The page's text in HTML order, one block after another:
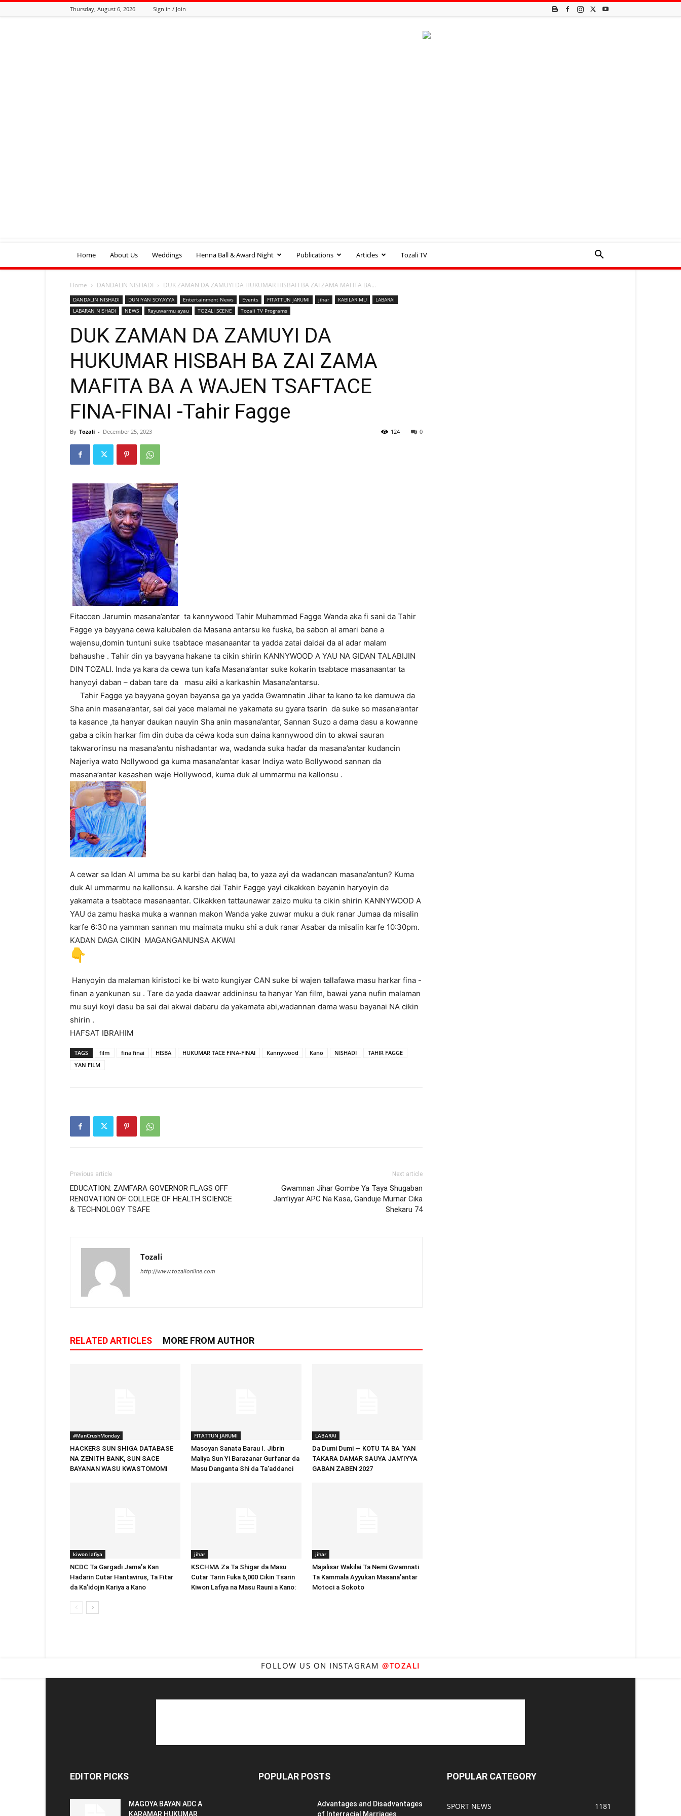
Thursday, August 6, 2026 Sign in / Join
Home About Us Weddings Henna Ball & Award Night Publications Articles Tozali TV
Home DANDALIN NISHADI DUK ZAMAN DA ZAMUYI DA HUKUMAR HISBAH BA ZAI ZAMA MAFITA BA...
DANDALIN NISHADI DUNIYAN SOYAYYA Entertainment News Events FITATTUN JARUMI jihar KABILAR MU
LABARAI
LABARAN NISHADI
NEWS Rayuwarmu ayau TOZALI SCENE Tozali TV Programs
DUK ZAMAN DA ZAMUYI DA
HUKUMAR HISBAH BA ZAI ZAMA
MAFITA BA A WAJEN TSAFTACE
FINA-FINAI -Tahir Fagge
By Tozali - December 25, 2023 0
124
Fitaccen Jarumin masana’antar ta kannywood Tahir Muhammad Fagge Wanda aka fi sani da Tahir
Fagge ya bayyana cewa kalubalen da Masana antarsu ke fuska, ba sabon al amari bane a
wajensu,domin tuntuni suke tsabtace masanaantar ta yadda zatai daidai da al adar malam
bahaushe . Tahir din ya bayyana hakane ta cikin shirin KANNYWOOD A YAU NA GIDAN TALABIJIN
DIN TOZALI. Inda ya kara da cewa tun kafa Masana’antar suke kokarin tsabtace masanaantar ta
hanyoyi daban – daban tare da masu aiki a karkashin Masana’antarsu.
Tahir Fagge ya bayyana goyan bayansa ga ya yadda Gwamnatin Jihar ta kano ta ke damuwa da
Sha anin masana’antar, sai dai yace malamai ne yakamata su gyara tsarin da suke so masana’antar
ta kasance ,ta hanyar daukan nauyin Sha anin masana’antar, Sannan Suzo a dama dasu a kowanne
gaba a cikin harkar fim din duba da céwa koda sun daina kannywood din to akwai sauran
takwarorinsu na masana’antu nishadantar wa, wadanda suka haɗar da masana’antar kudancin
Najeriya wato Nollywood ga kuma masana’antar kasar Indiya wato Bollywood sannan da
masana’antar kasashen waje Hollywood, kuma duk al ummarmu na kallonsu .
A cewar sa Idan Al umma ba su karbi dan halaq ba, to yaza ayi da wadancan masana’antun? Kuma
duk Al ummarmu na kallonsu. A karshe dai Tahir Fagge yayi cikakken bayanin haryoyin da
yakamata a tsabtace masanaantar. Cikakken tattaunawar zaizo muku ta cikin shirin KANNYWOOD A
YAU da zamu haska muka a wannan makon Wanda yake zuwar muku a duk ranar Jumaa da misalin
karfe 6:30 na yamman sannan mu maimata muku shi a duk ranar Asabar da misalin karfe 10:30pm.
KADAN DAGA CIKIN MAGANGANUNSA AKWAI
Hanyoyin da malaman kiristoci ke bi wato kungiyar CAN suke bi wajen tallafawa masu harkar fina -
finan a yankunan su . Tare da yada daawar addininsu ta hanyar Yan film, bawai yana nufin malaman
mu suyi koyi dasu ba sai dai akwai dabaru da yakamata abi,wadannan dama wasu bayanai NA cikin
shirin .
HAFSAT IBRAHIM
TAGS film fina finai HISBA HUKUMAR TACE FINA-FINAI Kannywood Kano NISHADI
TAHIR FAGGE
YAN FILM
Previous article
EDUCATION: ZAMFARA GOVERNOR FLAGS OFF
RENOVATION OF COLLEGE OF HEALTH SCIENCE
& TECHNOLOGY TSAFE
Next article
Gwamnan Jihar Gombe Ya Taya Shugaban
Jam’iyyar APC Na Ƙasa, Ganduje Murnar Cika
Shekaru 74
Tozali
http://www.tozalionline.com
RELATED ARTICLES MORE FROM AUTHOR
#ManCrushMonday
HACKERS SUN SHIGA DATABASE
NA ZENITH BANK, SUN SACE
BAYANAN WASU KWASTOMOMI
FITATTUN JARUMI
Masoyan Sanata Barau I. Jibrin
Maliya Sun Yi Barazanar Gurfanar da
Masu Danganta Shi da Ta’addanci
LABARAI
Da Dumi Dumi — KOTU TA BA ‘YAN
TAKARA DAMAR SAUYA JAM’IYYA
GABAN ZABEN 2027
kiwon lafiya
NCDC Ta Gargadi Jama’a Kan
Hadarin Cutar Hantavirus, Ta Fitar
da Ka’idojin Kariya a Kano
jihar
KSCHMA Za Ta Shigar da Masu
Cutar Tarin Fuka 6,000 Cikin Tsarin
Kiwon Lafiya na Masu Rauni a Kano:
jihar
Majalisar Wakilai Ta Nemi Gwamnati
Ta Kammala Ayyukan Masana’antar
Motoci a Sokoto
FOLLOW US ON INSTAGRAM @TOZALI
EDITOR PICKS
MAGOYA BAYAN ADC A
KARAMAR HUKUMAR
POPULAR POSTS
Advantages and Disadvantages
of Interracial Marriages
POPULAR CATEGORY
SPORT NEWS 1181